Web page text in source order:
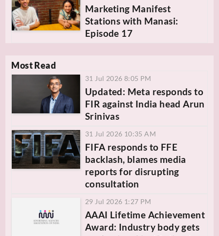
Marketing Manifest
Stations with Manasi:
Episode 17
Most Read
31 Jul 2026 8:05 PM
Updated: Meta responds to
FIR against India head Arun
Srinivas
31 Jul 2026 10:35 AM
FIFA responds to FFE
backlash, blames media
reports for disrupting
consultation
29 Jul 2026 1:27 PM
AAAI Lifetime Achievement
Award: Industry body gets